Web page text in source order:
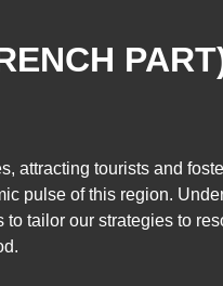
attracting tourists and
pulse of this region.
tailor our strategies to